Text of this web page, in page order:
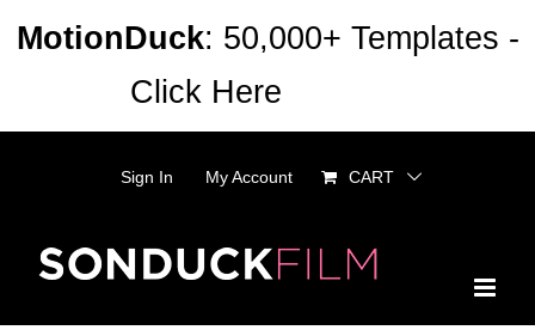
Sign In My Account CART
MotionDuck: 50,000+ Templates -
Click Here